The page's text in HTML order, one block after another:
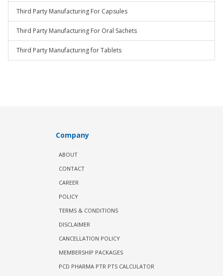
Third Party Manufacturing For Capsules
Third Party Manufacturing For Oral Sachets
Third Party Manufacturing for Tablets
Company
ABOUT
CONTACT
CAREER
POLICY
TERMS & CONDITIONS
DISCLAIMER
CANCELLATION POLICY
MEMBERSHIP PACKAGES
PCD PHARMA PTR PTS CALCULATOR